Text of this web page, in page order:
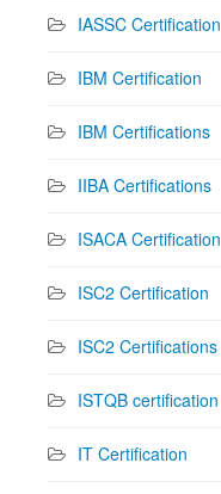
IASSC Certification
IBM Certification
IBM Certifications
IIBA Certifications
ISACA Certification
ISC2 Certification
ISC2 Certifications
ISTQB certification
IT Certification